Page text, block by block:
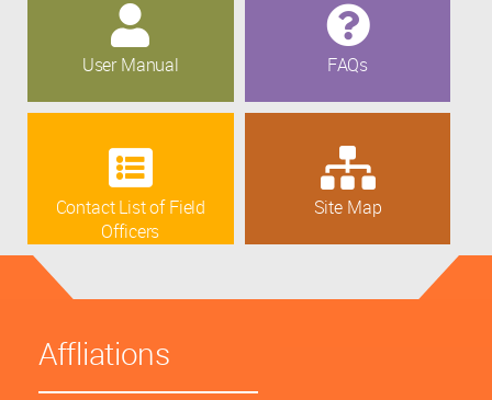
User Manual FAQs
Contact List of Field
Officers
Site Map
Affliations